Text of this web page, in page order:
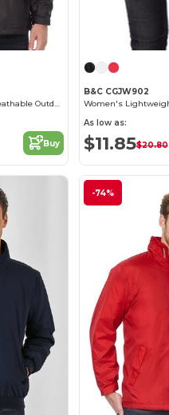
Ultimate Waterproof Breathable Outdoor Jacket
Buy
B&C CGJW902
As low as:
$11.85$20.80
-74%